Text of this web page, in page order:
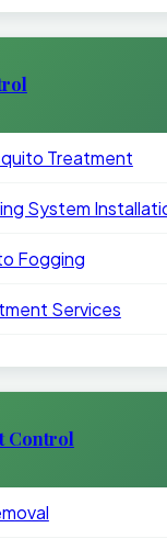
Treatment
System
Fogging
Services
Control